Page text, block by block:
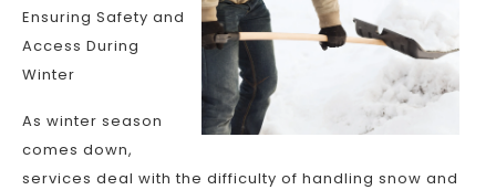
Ensuring Safety and
Access During
Winter
As winter season
comes down,
services deal with the difficulty of handling snow and